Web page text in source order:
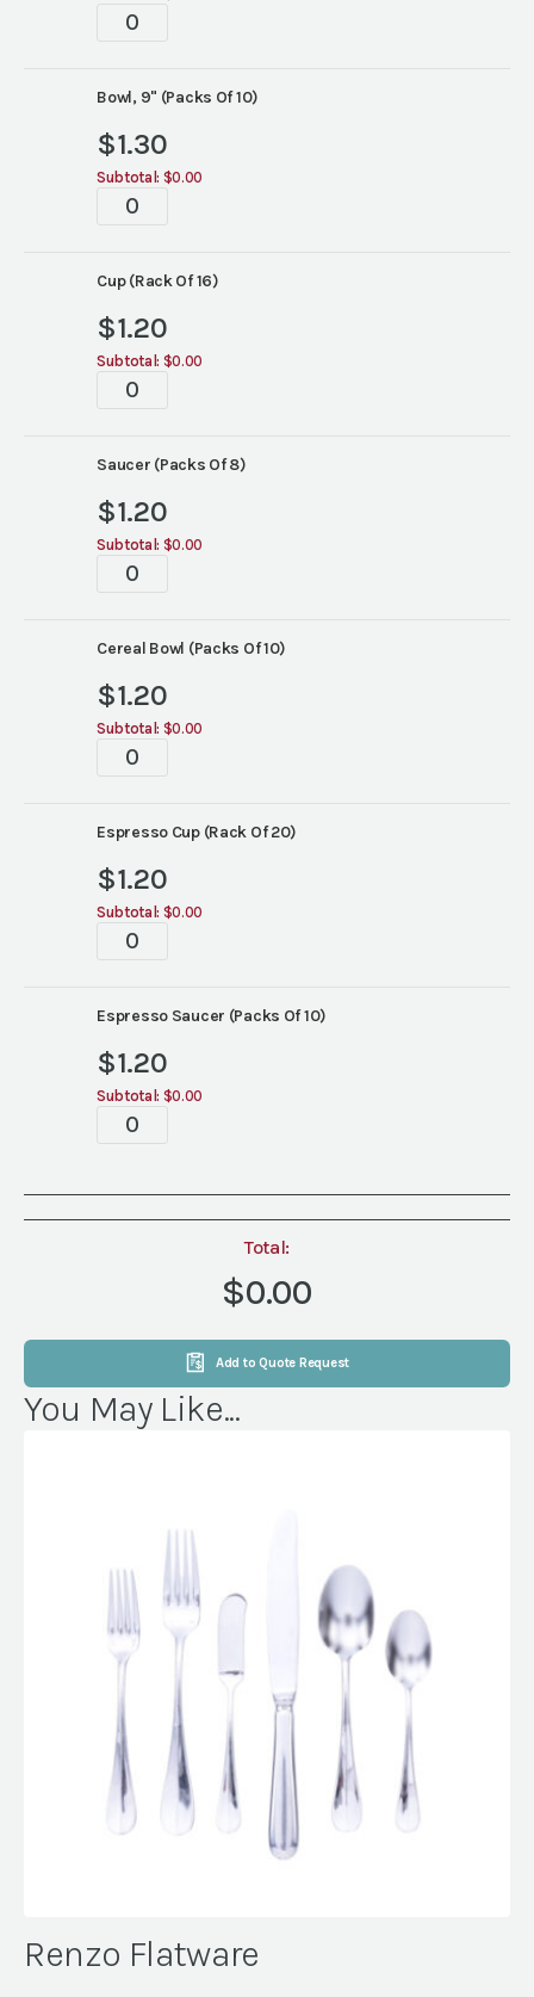
White
China
quantity
Bowl, 9" (Packs Of 10)
$1.30
Subtotal: $0.00
White
China
quantity
Cup (Rack Of 16)
$1.20
Subtotal: $0.00
White
China
quantity
Saucer (Packs Of 8)
$1.20
Subtotal: $0.00
White
China
quantity
Cereal Bowl (Packs Of 10)
$1.20
Subtotal: $0.00
White
China
quantity
Espresso Cup (Rack Of 20)
$1.20
Subtotal: $0.00
White
China
quantity
Espresso Saucer (Packs Of 10)
$1.20
Subtotal: $0.00
White
China
Total:
$0.00
Add to Quote Request
You May Like...
Renzo Flatware